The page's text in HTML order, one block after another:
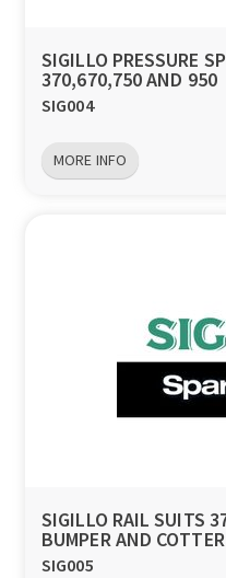
SIGILLO PRESSURE
370,670,750 AND 950
SIG004
MORE INFO
SIGILLO RAIL SUITS
BUMPER AND
SIG005